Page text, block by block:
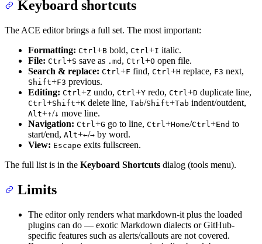
Keyboard shortcuts
The ACE editor brings a full set. The most important:
Formatting: Ctrl+B bold, Ctrl+I italic.
File: Ctrl+S save as .md , Ctrl+O open file.
Search & replace: Ctrl+F find, Ctrl+H replace, F3 next,
Shift+F3 previous.
Editing: Ctrl+Z undo, Ctrl+Y redo, Ctrl+D duplicate line,
Ctrl+Shift+K delete line, Tab/Shift+Tab indent/outdent,
Alt+↑/↓ move line.
Navigation: Ctrl+G go to line, Ctrl+Home/Ctrl+End to
start/end, Alt+←/→ by word.
View: Escape exits fullscreen.
The full list is in the Keyboard Shortcuts dialog (tools menu).
Limits
The editor only renders what markdown-it plus the loaded
plugins can do — exotic Markdown dialects or GitHub-
specific features such as alerts/callouts are not covered.